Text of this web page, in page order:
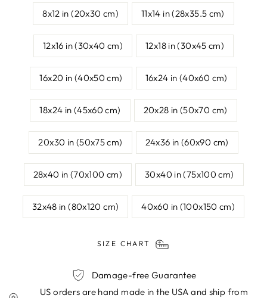
8x12 in (20x30 cm) 11x14 in (28x35.5 cm)
12x16 in (30x40 cm) 12x18 in (30x45 cm)
16x20 in (40x50 cm) 16x24 in (40x60 cm)
18x24 in (45x60 cm) 20x28 in (50x70 cm)
20x30 in (50x75 cm) 24x36 in (60x90 cm)
28x40 in (70x100 cm) 30x40 in (75x100 cm)
32x48 in (80x120 cm) 40x60 in (100x150 cm)
SIZE CHART
Damage-free Guarantee
US orders are hand made in the USA and ship from